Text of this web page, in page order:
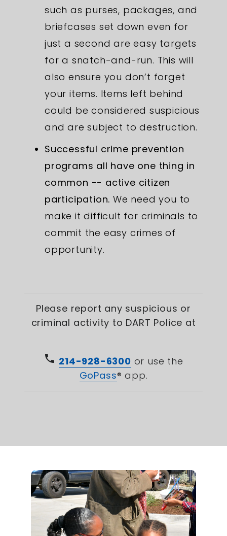
such as purses, packages, and
briefcases set down even for
just a second are easy targets
for a snatch-and-run. This will
also ensure you don’t forget
your items. Items left behind
could be considered suspicious
and are subject to destruction.
Successful crime prevention
programs all have one thing in
common -- active citizen
participation.We need you to
make it difficult for criminals to
commit the easy crimes of
opportunity.
Please report any suspicious or
criminal activity to DART Police at
phone 214-928-6300 or use the
GoPass® app.